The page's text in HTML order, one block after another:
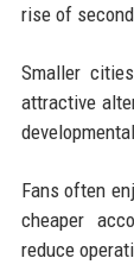
rise of
Smaller
attractive
Fans often
cheaper
reduce